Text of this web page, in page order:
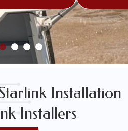
Installation
Installers